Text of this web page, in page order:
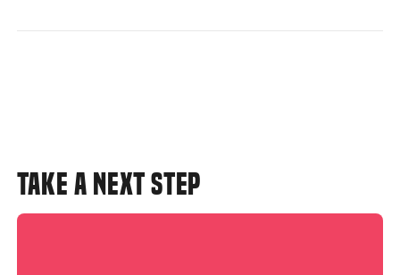
TAKE A NEXT STEP